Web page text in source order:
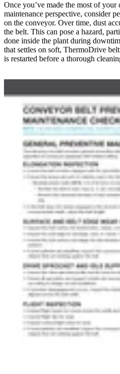
Once you’ve made the most of
maintenance perspective, consider
on the conveyor. Over time, dust
the belt. This can pose a hazard,
done inside the plant during
that settles on soft, ThermoDrive
is restarted before a thorough